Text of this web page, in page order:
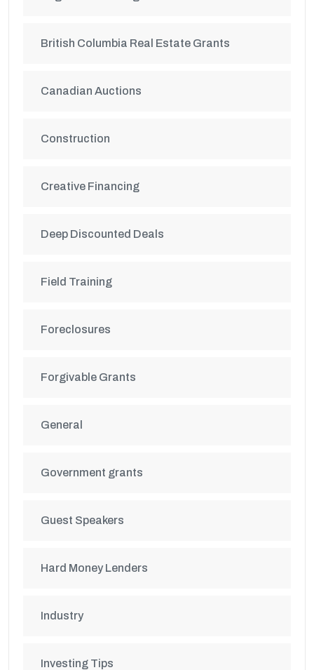
British Columbia Real Estate Grants
Canadian Auctions
Construction
Creative Financing
Deep Discounted Deals
Field Training
Foreclosures
Forgivable Grants
General
Government grants
Guest Speakers
Hard Money Lenders
Industry
Investing Tips